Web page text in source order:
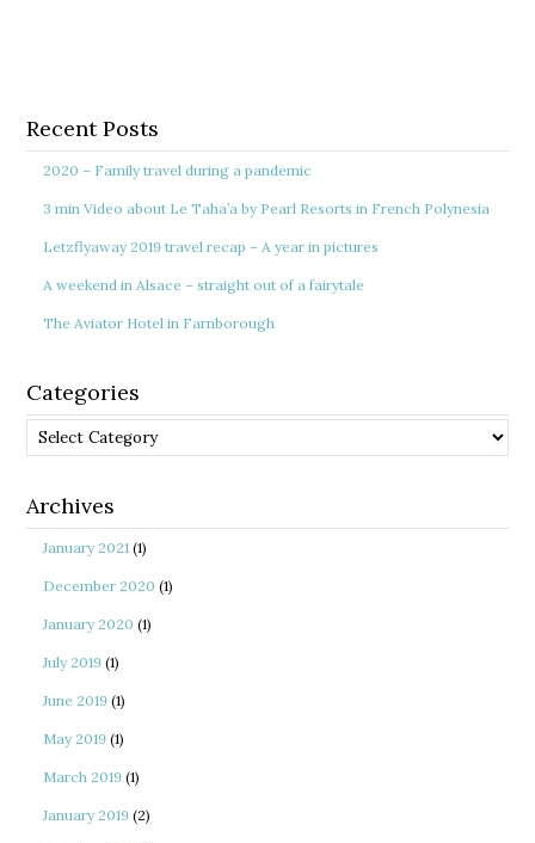
Recent Posts
2020 – Family travel during a pandemic
3 min Video about Le Taha’a by Pearl Resorts in French Polynesia
Letzflyaway 2019 travel recap – A year in pictures
A weekend in Alsace – straight out of a fairytale
The Aviator Hotel in Farnborough
Categories
Categories
Archives
January 2021 (1)
December 2020 (1)
January 2020 (1)
July 2019 (1)
June 2019 (1)
May 2019 (1)
March 2019 (1)
January 2019 (2)